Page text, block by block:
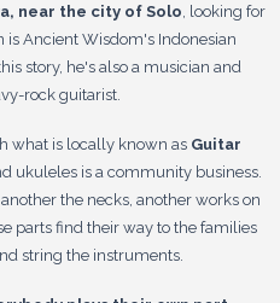
near the city of Solo , looking for
Ancient Wisdom's Indonesian
story, he's also a musician and
rock guitarist.
what is locally known as Guitar
ukuleles is a community business.
the necks, another works on
parts find their way to the families
string the instruments.